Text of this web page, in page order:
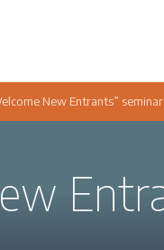
New Entrants” seminar